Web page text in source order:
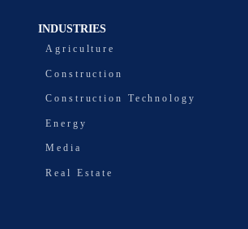
INDUSTRIES
Agriculture
Construction
Construction Technology
Energy
Media
Real Estate